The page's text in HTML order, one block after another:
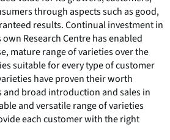
through aspects such as good,
results. Continual investment in
Research Centre has enabled
mature range of varieties over the
suitable for every type of customer
have proven their worth
broad introduction and sales in
and versatile range of varieties
each customer with the right